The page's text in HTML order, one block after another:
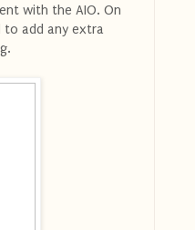
with the AIO. On
to add any extra